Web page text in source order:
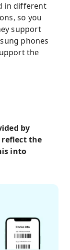
in different
so you
support
phones
the
by
the
into